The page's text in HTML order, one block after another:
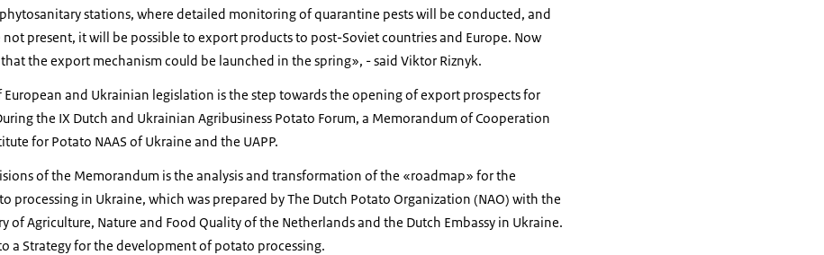
stations, where detailed monitoring of quarantine pests will be conducted, and
present, it will be possible to export products to post-Soviet countries and Europe. Now
the export mechanism could be launched in the spring», - said Viktor Riznyk.
and Ukrainian legislation is the step towards the opening of export prospects for
the IX Dutch and Ukrainian Agribusiness Potato Forum, a Memorandum of Cooperation
for Potato NAAS of Ukraine and the UAPP.
of the Memorandum is the analysis and transformation of the «roadmap» for the
processing in Ukraine, which was prepared by The Dutch Potato Organization (NAO) with the
of Agriculture, Nature and Food Quality of the Netherlands and the Dutch Embassy in Ukraine.
a Strategy for the development of potato processing.